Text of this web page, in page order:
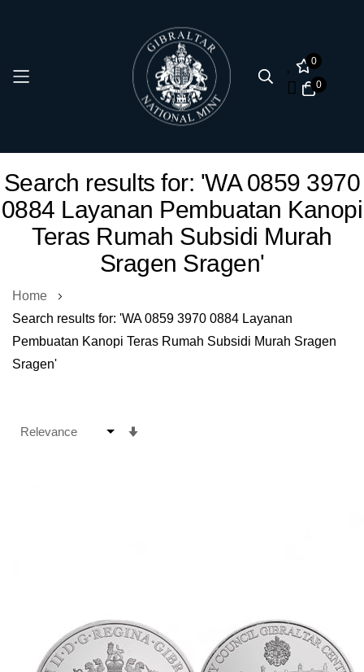
0
0
to
Content
Search results for: 'WA 0859 3970
0884 Layanan Pembuatan Kanopi
Teras Rumah Subsidi Murah
Sragen Sragen'
Home
Search results for: 'WA 0859 3970 0884 Layanan
Pembuatan Kanopi Teras Rumah Subsidi Murah Sragen
Sragen'